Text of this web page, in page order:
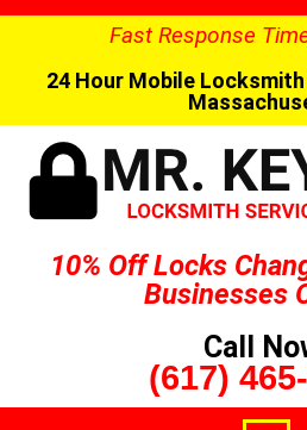
Fast Response
24 Hour Mobile
10% Off Locks
Businesses
Call
(617)